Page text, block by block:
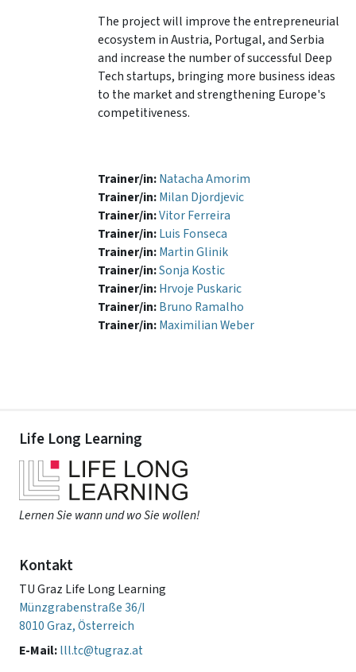
The project will improve the entrepreneurial
ecosystem in Austria, Portugal, and Serbia
and increase the number of successful Deep
Tech startups, bringing more business ideas
to the market and strengthening Europe's
competitiveness.
Trainer/in:Natacha Amorim
Trainer/in:Milan Djordjevic
Trainer/in:Vitor Ferreira
Trainer/in:Luis Fonseca
Trainer/in:Martin Glinik
Trainer/in:Sonja Kostic
Trainer/in:Hrvoje Puskaric
Trainer/in:Bruno Ramalho
Trainer/in:Maximilian Weber
Life Long Learning
Lernen Sie wann und wo Sie wollen!
Kontakt
TU Graz Life Long Learning
Münzgrabenstraße 36/I
8010 Graz, Österreich
E-Mail:lll.tc@tugraz.at